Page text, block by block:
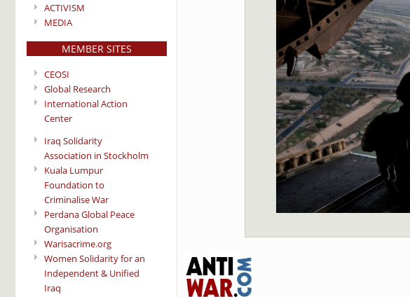
ACTIVISM
MEDIA
MEMBER SITES
CEOSI
Global Research
International Action
Center
Iraq Solidarity
Association in Stockholm
Kuala Lumpur
Foundation to
Criminalise War
Perdana Global Peace
Organisation
Warisacrime.org
Women Solidarity for an
Independent & Unified
Iraq